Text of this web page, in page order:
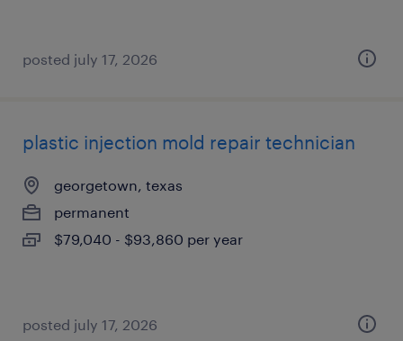
posted july 17, 2026
plastic injection mold repair technician
georgetown, texas
permanent
$79,040 - $93,860 per year
posted july 17, 2026